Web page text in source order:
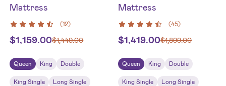
Mattress
(12)
$1,159.00$1,449.00
Queen King Double
King Single Long Single
Mattress
(45)
$1,419.00$1,899.00
Queen King Double
King Single Long Single